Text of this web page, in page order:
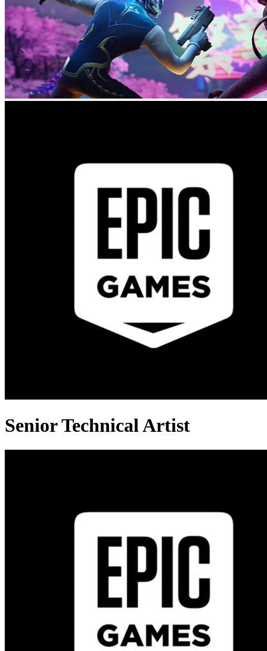
Senior Technical Artist